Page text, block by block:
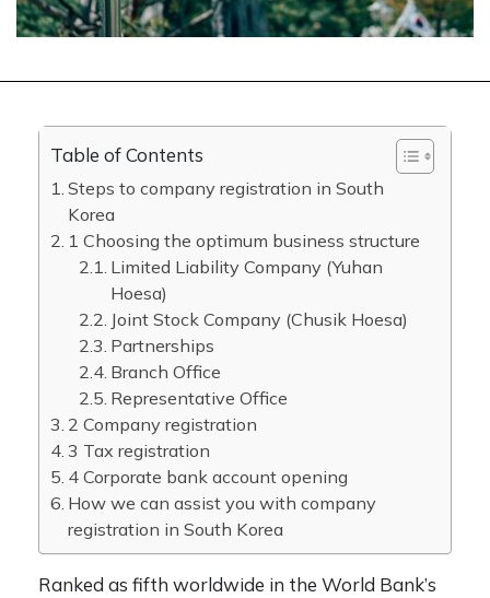
Table of Contents
Steps to company registration in South
Korea
1 Choosing the optimum business structure
Limited Liability Company (Yuhan
Hoesa)
Joint Stock Company (Chusik Hoesa)
Partnerships
Branch Office
Representative Office
2 Company registration
3 Tax registration
4 Corporate bank account opening
How we can assist you with company
registration in South Korea
Ranked as fifth worldwide in the World Bank’s